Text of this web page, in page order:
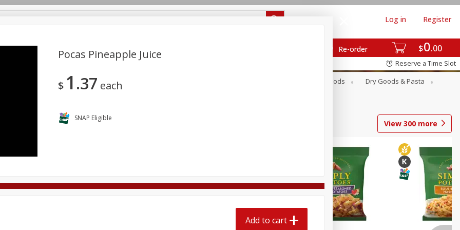
$0 00
Re-order
Log in Register
Reserve a Time Slot
Dairy & Eggs Alcohol Canned Goods
Dry Goods & Pasta
View 300 more
Pocas Pineapple Juice
$ 1 37 each
SNAP Eligible
Add to cart